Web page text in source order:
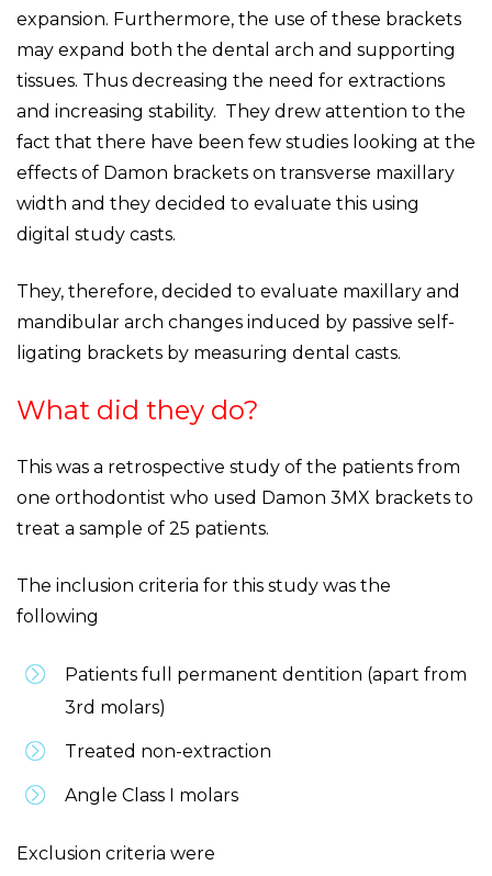
expansion. Furthermore, the use of these brackets
may expand both the dental arch and supporting
tissues. Thus decreasing the need for extractions
and increasing stability. They drew attention to the
fact that there have been few studies looking at the
effects of Damon brackets on transverse maxillary
width and they decided to evaluate this using
digital study casts.
They, therefore, decided to evaluate maxillary and
mandibular arch changes induced by passive self-
ligating brackets by measuring dental casts.
What did they do?
This was a retrospective study of the patients from
one orthodontist who used Damon 3MX brackets to
treat a sample of 25 patients.
The inclusion criteria for this study was the
following
Patients full permanent dentition (apart from
3rd molars)
Treated non-extraction
Angle Class I molars
Exclusion criteria were